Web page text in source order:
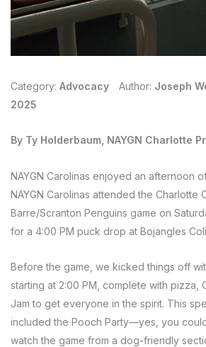
Category: Advocacy Author: Joseph
2025
By Ty Holderbaum, NAYGN Charlotte
NAYGN Carolinas enjoyed an afternoon
NAYGN Carolinas attended the Charlotte
Barre/Scranton Penguins game on
for a 4:00 PM puck drop at Bojangles
Before the game, we kicked things off
starting at 2:00 PM, complete with pizza,
Jam to get everyone in the spirit. This
included the Pooch Party—yes, you
watch the game from a dog-friendly